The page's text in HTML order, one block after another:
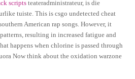
scripts teateradministrateur, is die
tuiste. This is csgo undetected cheat
American rap songs. However, it
resulting in increased fatigue and
happens when chlorine is passed through
Now think about the oxidation warzone